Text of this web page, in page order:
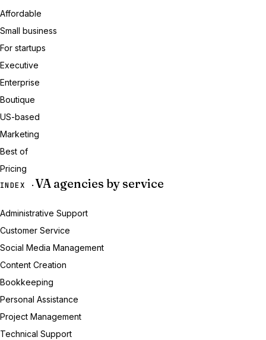
Affordable
Small business
For startups
Executive
Enterprise
Boutique
US-based
Marketing
Best of
Pricing
INDEX · VA agencies by service
Administrative Support
Customer Service
Social Media Management
Content Creation
Bookkeeping
Personal Assistance
Project Management
Technical Support